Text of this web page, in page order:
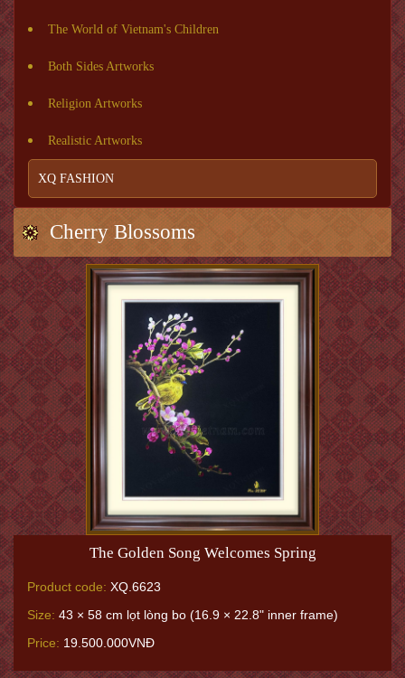
The World of Vietnam's Children
Both Sides Artworks
Religion Artworks
Realistic Artworks
XQ FASHION
Cherry Blossoms
The Golden Song Welcomes Spring
Product code: XQ.6623
Size: 43 × 58 cm lọt lòng bo (16.9 × 22.8" inner frame)
Price: 19.500.000VNĐ